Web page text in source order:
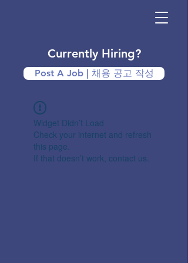
Currently Hiring?
Post A Job | 채용 공고 작성
Widget Didn’t Load
Check your internet and refresh
this page.
If that doesn’t work, contact us.